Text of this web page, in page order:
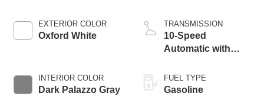
EXTERIOR COLOR
Oxford White
INTERIOR COLOR
Dark Palazzo Gray
TRANSMISSION
10-Speed
Automatic with
FUEL TYPE
Gasoline